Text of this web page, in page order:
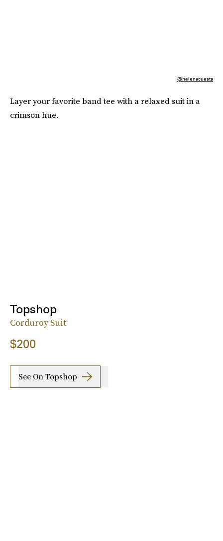
@helenacuesta
Layer your favorite band tee with a relaxed suit in a
crimson hue.
Topshop
Corduroy Suit
$200
See On Topshop